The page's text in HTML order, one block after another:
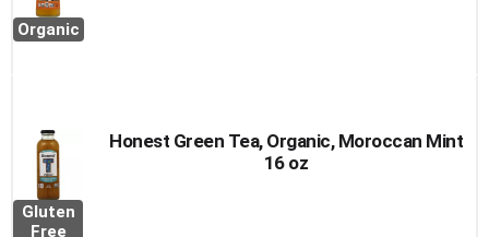
Organic
Gluten
Free
Honest Green Tea, Organic, Moroccan Mint
16 oz